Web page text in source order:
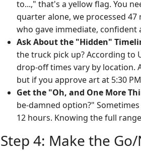
to...," that's a yellow flag. You
quarter alone, we processed
who gave immediate, confident
Ask About the "Hidden"
the truck pick up? According to
drop-off times vary by location.
but if you approve art at 5:30
Get the "Oh, and One More
be-damned option?"
12 hours. Knowing the full
Step 4: Make the